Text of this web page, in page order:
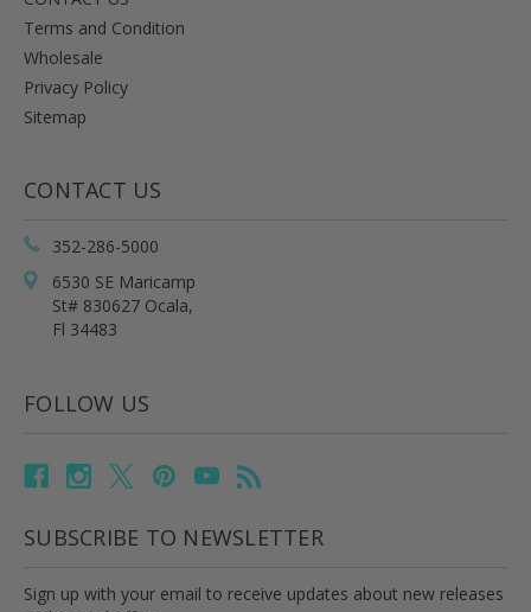
Terms and Condition
Wholesale
Privacy Policy
Sitemap
CONTACT US
352-286-5000
6530 SE Maricamp
St# 830627 Ocala,
Fl 34483
FOLLOW US
SUBSCRIBE TO NEWSLETTER
Sign up with your email to receive updates about new releases